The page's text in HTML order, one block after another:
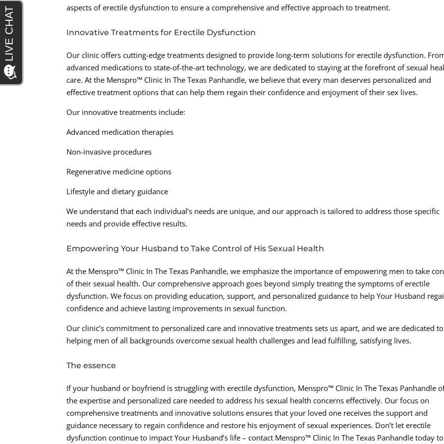
aspects of erectile dysfunction to ensure a comprehensive and effective approach to treatment.
Innovative Treatments for Erectile Dysfunction
Our clinic offers cutting-edge treatments designed to provide long-term solutions for erectile dysfunction.
advanced medications to state-of-the-art technology, we are dedicated to staying at the forefront of sexual
care. At the Menspro™ Clinic In The Texas Panhandle, we believe that every man deserves personalized and
effective treatment options that can help them regain their confidence and enjoyment of their sex lives.
Our innovative treatments include:
Advanced medication therapies
Non-invasive procedures
Regenerative medicine options
Lifestyle and dietary guidance
We understand that each individual’s needs are unique, and our approach is tailored to address those specific
needs and provide effective results.
Empowering Your Husband to Take Control of His Sexual Health
At the Menspro™ Clinic In The Texas Panhandle, we emphasize the importance of empowering men to take
of their sexual health. Our comprehensive approach goes beyond simply treating the symptoms of erectile
dysfunction. We focus on providing education, support, and personalized guidance to help Your Husband
confidence and achieve lasting improvements in sexual function.
Our clinic’s commitment to personalized care and innovative treatments sets us apart, and we are dedicated to
helping men of all backgrounds overcome sexual health challenges and lead fulfilling, satisfying lives.
The essence
If your husband or boyfriend is struggling with erectile dysfunction, Menspro™ Clinic In The Texas Panhandle
the expertise and personalized care needed to address his sexual health concerns effectively. Our focus on
comprehensive treatments and innovative solutions ensures that your loved one receives the support and
guidance necessary to regain confidence and restore his enjoyment of sexual experiences. Don’t let erectile
dysfunction continue to impact Your Husband’s life – contact Menspro™ Clinic In The Texas Panhandle today to